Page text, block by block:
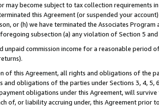
may become subject to tax collection requirements
this Agreement (or suspended your
or (h) we have terminated the Associates
subsection (a) any violation of Section 5
unpaid commission income for a reasonable
of this Agreement, all rights and obligations of the
and obligations of the parties under Sections 3, 4,
obligations under this Agreement, will
of, or liability accruing under, this Agreement prior